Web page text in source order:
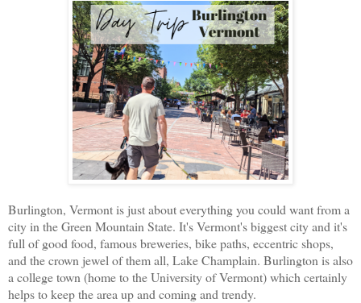
Burlington, Vermont is just about everything you could want from a
city in the Green Mountain State. It's Vermont's biggest city and it's
full of good food, famous breweries, bike paths, eccentric shops,
and the crown jewel of them all, Lake Champlain. Burlington is also
a college town (home to the University of Vermont) which certainly
helps to keep the area up and coming and trendy.